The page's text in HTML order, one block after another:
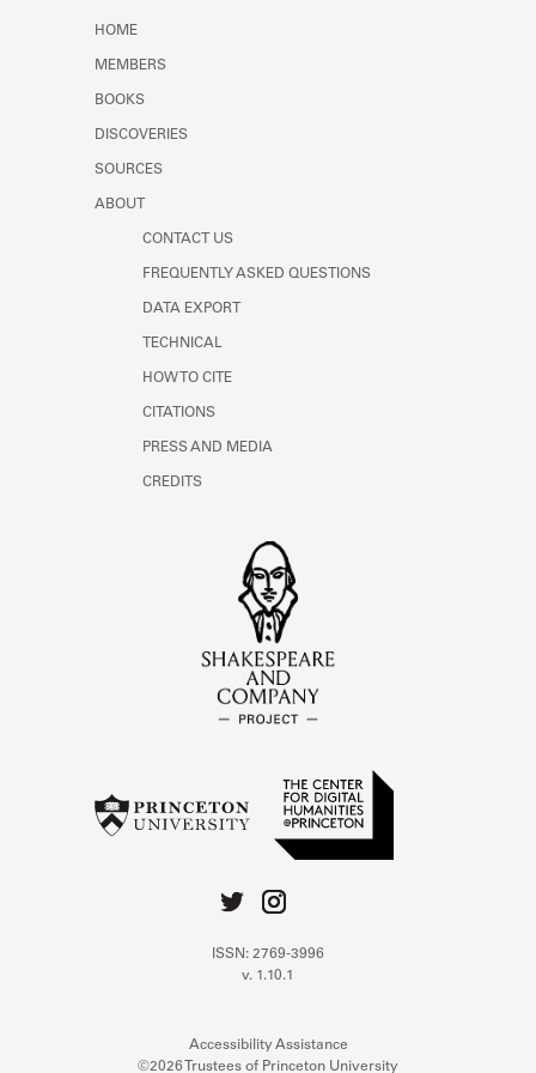
HOME
MEMBERS
BOOKS
DISCOVERIES
SOURCES
ABOUT
CONTACT US
FREQUENTLY ASKED QUESTIONS
DATA EXPORT
TECHNICAL
HOW TO CITE
CITATIONS
PRESS AND MEDIA
CREDITS
ISSN: 2769-3996
v. 1.10.1
Accessibility Assistance
©2026 Trustees of Princeton University